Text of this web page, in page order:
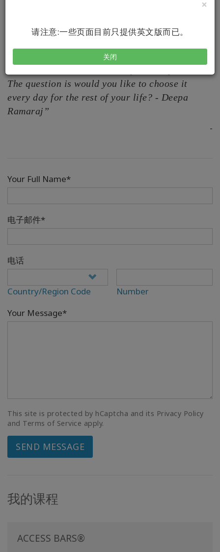
×
请注意:一些页面目前只提供英文版而已。
关闭
In this video, Deepa talks about the power of asking
The question is would you like to choose it
every day for the rest of your life? - Deepa
Ramaraj”
-
Your Full Name*
电子邮件*
电话
Country/Region Code
Number
Your Message*
This site is protected by hCaptcha and its Privacy Policy
and Terms of Service apply.
SEND MESSAGE
我的课程
ACCESS BARS®